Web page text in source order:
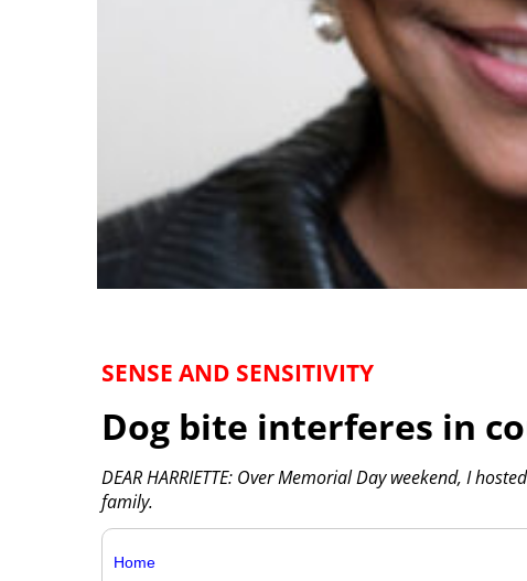
SENSE AND SENSITIVITY
Dog bite interferes in
DEAR HARRIETTE: Over Memorial Day weekend, I
family.
Home